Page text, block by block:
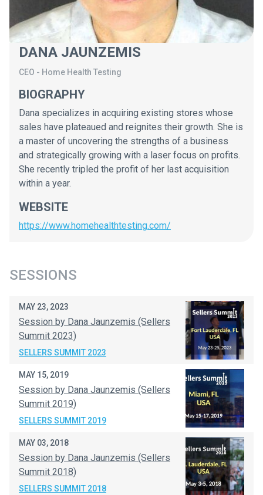
DANA JAUNZEMIS
CEO - Home Health Testing
BIOGRAPHY
Dana specializes in acquiring existing stores whose
sales have plateaued and reignites their growth. She is
a master of uncovering the strengths of a business
and strategically growing with a laser focus on profits.
She recently tripled the profit of her last acquisition
within a year.
WEBSITE
https://www.homehealthtesting.com/
SESSIONS
MAY 23, 2023
Session by Dana Jaunzemis (Sellers
Summit 2023)
SELLERS SUMMIT 2023
MAY 15, 2019
Session by Dana Jaunzemis (Sellers
Summit 2019)
SELLERS SUMMIT 2019
MAY 03, 2018
Session by Dana Jaunzemis (Sellers
Summit 2018)
SELLERS SUMMIT 2018